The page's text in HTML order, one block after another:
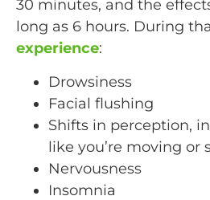
30 minutes, and the
long as 6 hours. During
experience:
Drowsiness
Facial flushing
Shifts in perception,
like you’re moving or
Nervousness
Insomnia